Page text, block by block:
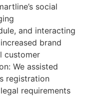
social
and interacting
brand
customer
We assisted
registration
requirements